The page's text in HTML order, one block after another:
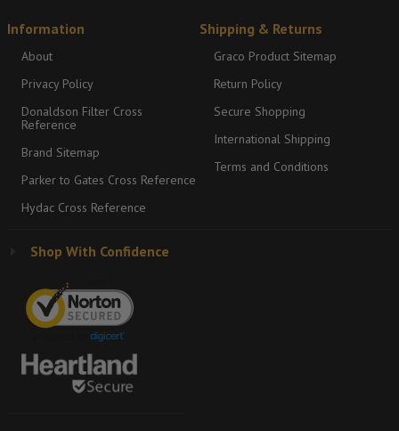
Information
About
Privacy Policy
Donaldson Filter Cross
Reference
Brand Sitemap
Parker to Gates Cross Reference
Hydac Cross Reference
Shipping & Returns
Graco Product Sitemap
Return Policy
Secure Shopping
International Shipping
Terms and Conditions
Shop With Confidence